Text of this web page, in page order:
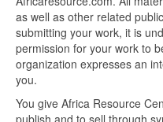
as well as other related
submitting your work, it is
permission for your work to
organization expresses an
you.
You give Africa Resource
publish and to sell through